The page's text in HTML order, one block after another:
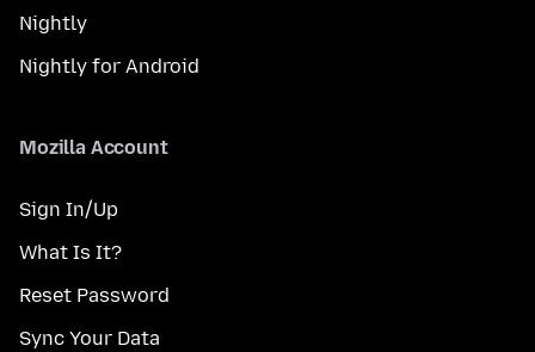
Nightly
Nightly for Android
Mozilla Account
Sign In/Up
What Is It?
Reset Password
Sync Your Data